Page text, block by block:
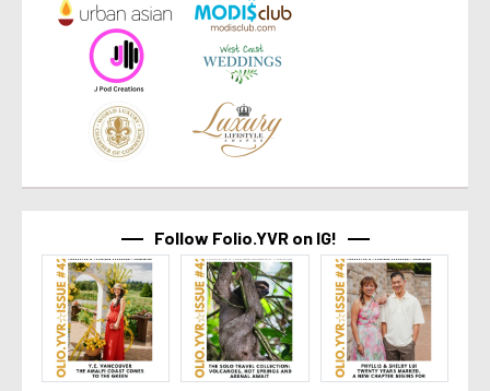
Follow Folio.YVR on IG!